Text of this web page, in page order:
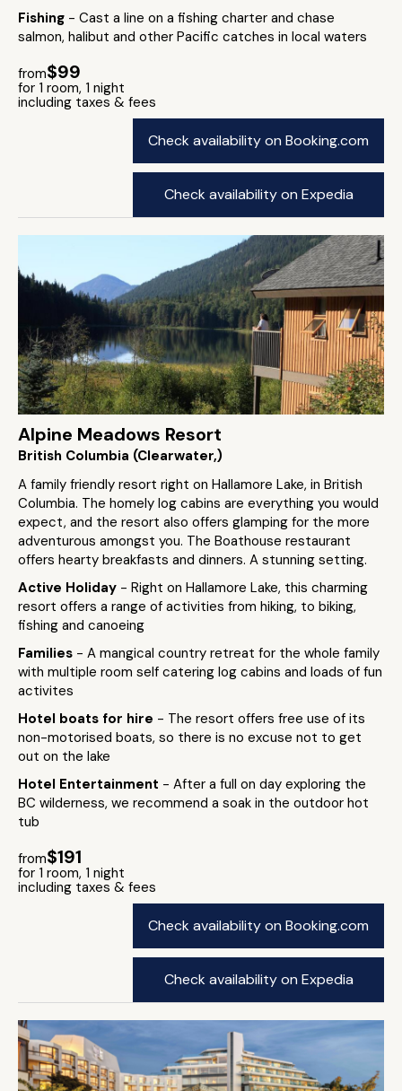
Fishing - Cast a line on a fishing charter and chase
salmon, halibut and other Pacific catches in local waters
from$99
for 1 room, 1 night
including taxes & fees
Check availability on Booking.com
Check availability on Expedia
Alpine Meadows Resort
British Columbia (Clearwater,)
A family friendly resort right on Hallamore Lake, in British
Columbia. The homely log cabins are everything you would
expect, and the resort also offers glamping for the more
adventurous amongst you. The Boathouse restaurant
offers hearty breakfasts and dinners. A stunning setting.
Active Holiday - Right on Hallamore Lake, this charming
resort offers a range of activities from hiking, to biking,
fishing and canoeing
Families - A mangical country retreat for the whole family
with multiple room self catering log cabins and loads of fun
activites
Hotel boats for hire - The resort offers free use of its
non-motorised boats, so there is no excuse not to get
out on the lake
Hotel Entertainment - After a full on day exploring the
BC wilderness, we recommend a soak in the outdoor hot
tub
from$191
for 1 room, 1 night
including taxes & fees
Check availability on Booking.com
Check availability on Expedia